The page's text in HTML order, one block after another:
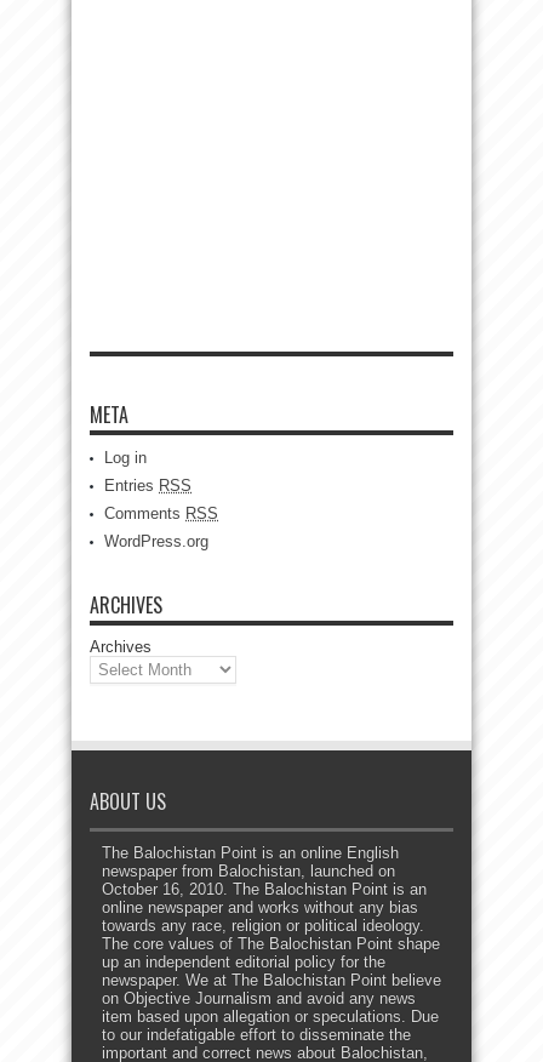
META
Log in
Entries RSS
Comments RSS
WordPress.org
ARCHIVES
Archives
ABOUT US
The Balochistan Point is an online English
newspaper from Balochistan, launched on
October 16, 2010. The Balochistan Point is an
online newspaper and works without any bias
towards any race, religion or political ideology.
The core values of The Balochistan Point shape
up an independent editorial policy for the
newspaper. We at The Balochistan Point believe
on Objective Journalism and avoid any news
item based upon allegation or speculations. Due
to our indefatigable effort to disseminate the
important and correct news about Balochistan,